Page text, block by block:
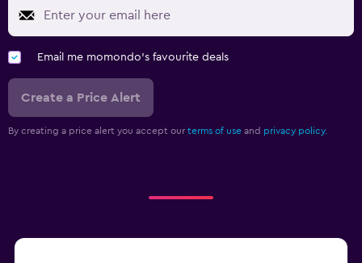
Email me momondo's favourite deals
Create a Price Alert
By creating a price alert you accept our terms of use and privacy policy.